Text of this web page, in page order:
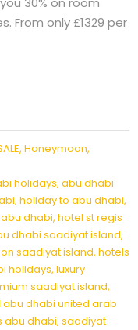
From only £1329 per
, Honeymoon,
holidays, abu dhabi
, holiday to abu dhabi,
dhabi, hotel st regis
dhabi saadiyat island,
saadiyat island, hotels
holidays, luxury
saadiyat island,
dhabi united arab
abu dhabi, saadiyat